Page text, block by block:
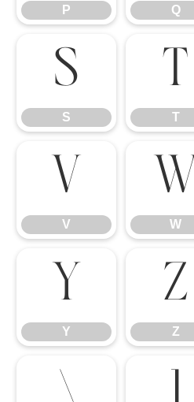
P Q
S
S
T
T
V
V
W
W
Y
Y
Z
Z